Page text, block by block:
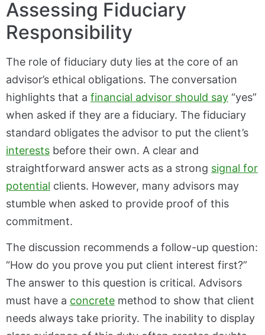
Assessing Fiduciary
Responsibility
The role of fiduciary duty lies at the core of an
advisor’s ethical obligations. The conversation
highlights that a financial advisor should say “yes”
when asked if they are a fiduciary. The fiduciary
standard obligates the advisor to put the client’s
interests before their own. A clear and
straightforward answer acts as a strong signal for
potential clients. However, many advisors may
stumble when asked to provide proof of this
commitment.
The discussion recommends a follow-up question:
“How do you prove you put client interest first?”
The answer to this question is critical. Advisors
must have a concrete method to show that client
needs always take priority. The inability to display